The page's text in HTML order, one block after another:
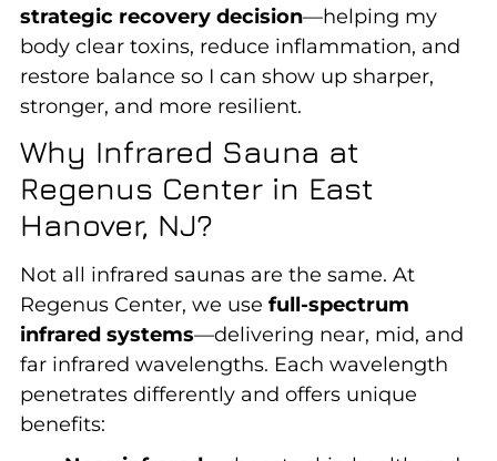
strategic recovery decision—helping my
body clear toxins, reduce inflammation, and
restore balance so I can show up sharper,
stronger, and more resilient.
Why Infrared Sauna at
Regenus Center in East
Hanover, NJ?
Not all infrared saunas are the same. At
Regenus Center, we use full-spectrum
infrared systems—delivering near, mid, and
far infrared wavelengths. Each wavelength
penetrates differently and offers unique
benefits: